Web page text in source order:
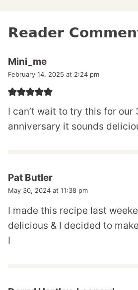
Reader
Mini_me
February 14, 2025 at 2:24 pm
I can’t wait to try this for our
anniversary it sounds
Pat Butler
May 30, 2024 at 11:38 pm
I made this recipe last
delicious & I decided to
I